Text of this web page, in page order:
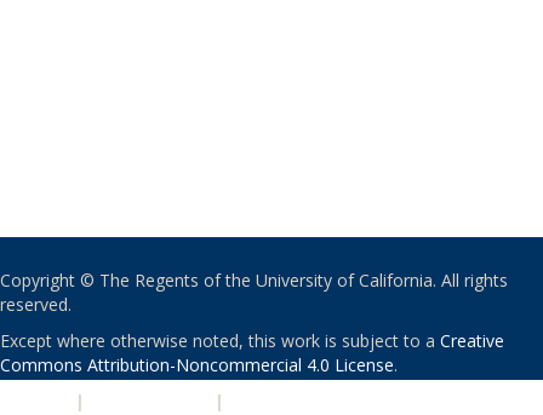
Copyright © The Regents of the University of California. All rights
reserved.
Except where otherwise noted, this work is subject to a Creative
Commons Attribution-Noncommercial 4.0 License.
| |